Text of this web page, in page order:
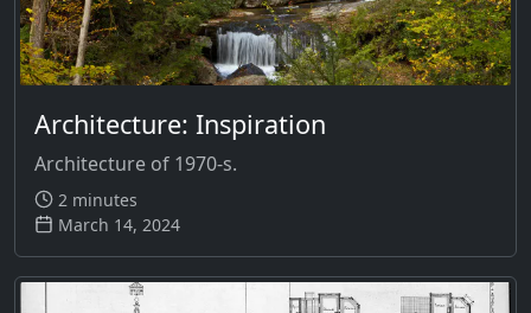
Architecture: Inspiration
Architecture of 1970-s.
2 minutes
March 14, 2024